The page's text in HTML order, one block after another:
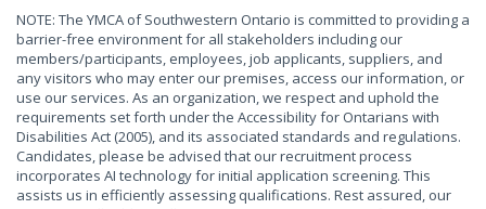
NOTE: The YMCA of Southwestern Ontario is committed to providing a
barrier-free environment for all stakeholders including our
members/participants, employees, job applicants, suppliers, and
any visitors who may enter our premises, access our information, or
use our services. As an organization, we respect and uphold the
requirements set forth under the Accessibility for Ontarians with
Disabilities Act (2005), and its associated standards and regulations.
Candidates, please be advised that our recruitment process
incorporates AI technology for initial application screening. This
assists us in efficiently assessing qualifications. Rest assured, our